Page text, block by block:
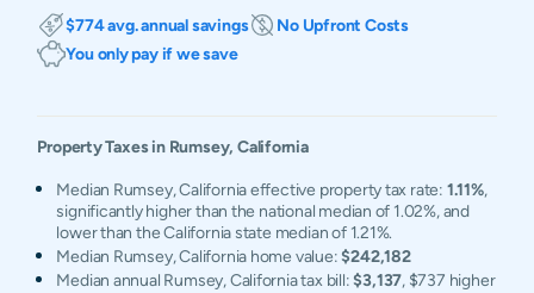
$774 avg. annual savings
No Upfront Costs
You only pay if we save
Property Taxes in Rumsey, California
Median Rumsey, California effective property tax rate: 1.11%,
significantly higher than the national median of 1.02%, and
lower than the California state median of 1.21%.
Median Rumsey, California home value:$242,182
Median annual Rumsey, California tax bill:$3,137, $737 higher